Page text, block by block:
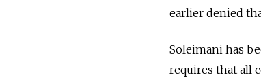
earlier denied
Soleimani has
requires that all